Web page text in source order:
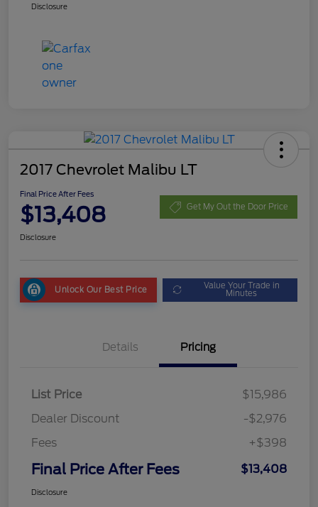
Disclosure
2017 Chevrolet Malibu LT
Final Price After Fees
$13,408 Get My Out the Door Price
Disclosure
Unlock Our Best Price Value Your Trade in
Minutes
Details Pricing
List Price
$15,986
Dealer Discount
-$2,976
Fees
+$398
Final Price After Fees $13,408
Disclosure